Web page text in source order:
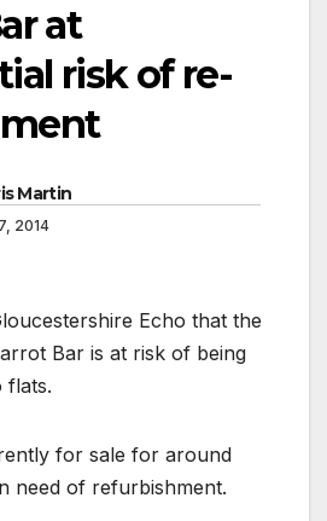
at
risk of re-
Martin
2014
Echo that the
Bar is at risk of being
flats.
for sale for around
need of refurbishment.